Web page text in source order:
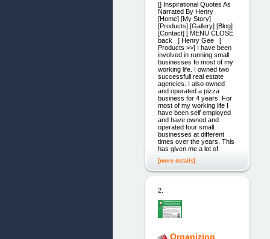
[] Inspirational Quotes As
Narrated By Henry
[Home] [My Story]
[Products] [Gallery] [Blog]
[Contact] [ MENU CLOSE
back ] Henry Gee [
Products >>] I have been
involved in running small
businesses fo most of my
working life. I owned two
successfull real estate
agencies. I also owned
and operated a pizza
business for 4 years. For
most of my working life I
have been self employed
and have owned and
operated four small
businesses at different
times over the years. This
has given me a lot of
[more details]
2.
Organizing